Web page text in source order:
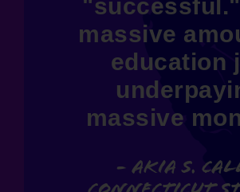
massive
education
massive
- Akia S.